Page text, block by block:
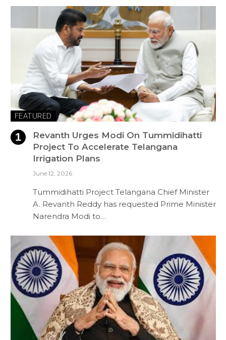
FEATURED
Revanth Urges Modi On Tummidihatti
Project To Accelerate Telangana
Irrigation Plans
June 12, 2026
Tummidihatti Project Telangana Chief Minister
A. Revanth Reddy has requested Prime Minister
Narendra Modi to…